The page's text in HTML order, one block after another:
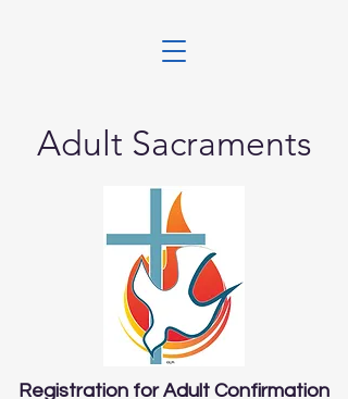
Adult Sacraments
Registration for Adult Confirmation